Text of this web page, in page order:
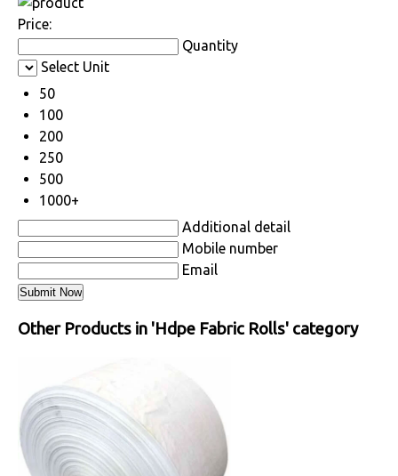
Price:
Quantity
Select Unit
50
100
200
250
500
1000+
Additional detail
Mobile number
Email
Other Products in 'Hdpe Fabric Rolls' category